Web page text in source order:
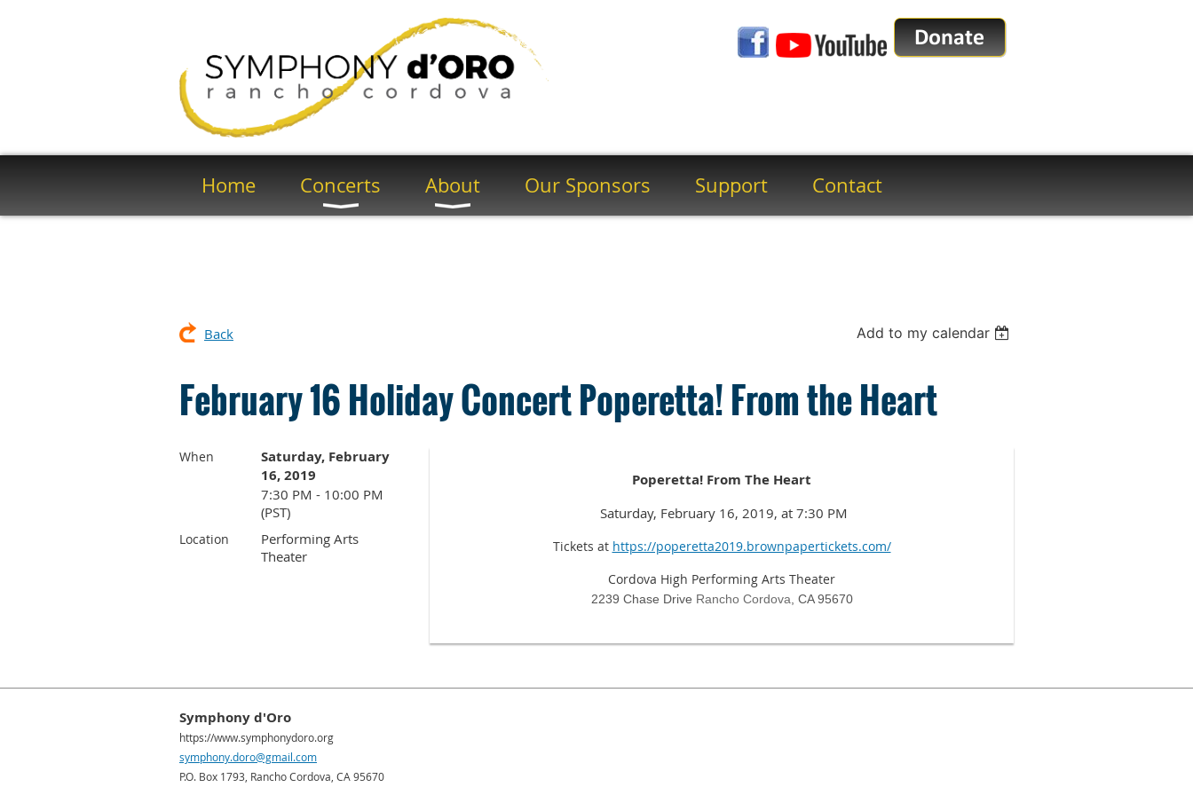
Home Concerts About Our Sponsors Support Contact
Back Add to my calendar
February 16 Holiday Concert Poperetta! From the Heart
When
Saturday, February
16, 2019
7:30 PM - 10:00 PM
(PST)
Location
Performing Arts
Theater
Poperetta! From The Heart
Saturday, February 16, 2019, at 7:30 PM
Tickets at https://poperetta2019.brownpapertickets.com/
Cordova High Performing Arts Theater
2239 Chase Drive Rancho Cordova , CA 95670
Symphony d'Oro
https://www.symphonydoro.org
symphony.doro@gmail.com
P.O. Box 1793, Rancho Cordova, CA 95670